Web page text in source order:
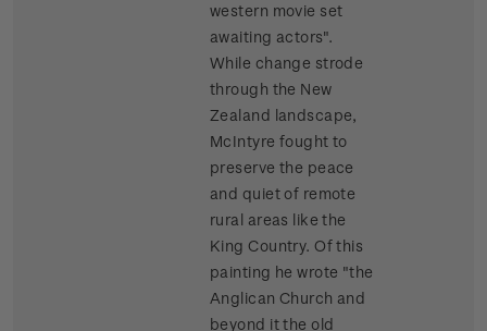
western movie set
awaiting actors".
While change strode
through the New
Zealand landscape,
McIntyre fought to
preserve the peace
and quiet of remote
rural areas like the
King Country. Of this
painting he wrote "the
Anglican Church and
beyond it the old